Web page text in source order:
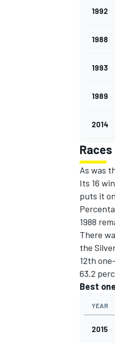
1992
1988
1993
1989
2014
Races
As was
Its 16
puts it
1988
There
the
12th
63.2
Best
YEAR
2015